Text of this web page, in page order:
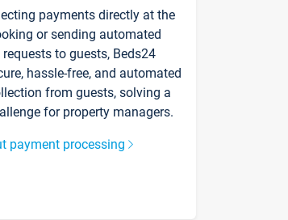
payments directly at the
or sending automated
to guests, Beds24
hassle-free, and automated
from guests, solving a
for property managers.
payment processing